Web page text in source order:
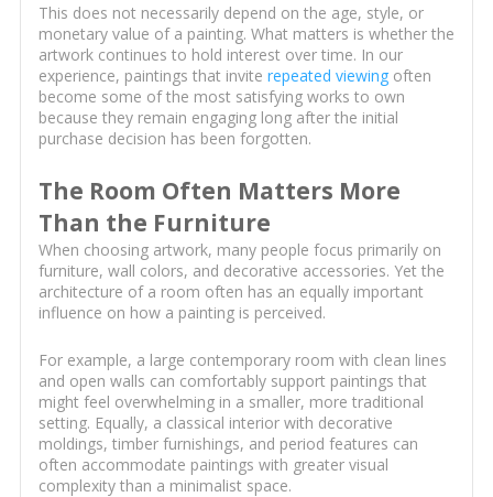
This does not necessarily depend on the age, style, or
monetary value of a painting. What matters is whether the
artwork continues to hold interest over time. In our
experience, paintings that invite repeated viewingoften
become some of the most satisfying works to own
because they remain engaging long after the initial
purchase decision has been forgotten.
The Room Often Matters More
Than the Furniture
When choosing artwork, many people focus primarily on
furniture, wall colors, and decorative accessories. Yet the
architecture of a room often has an equally important
influence on how a painting is perceived.
For example, a large contemporary room with clean lines
and open walls can comfortably support paintings that
might feel overwhelming in a smaller, more traditional
setting. Equally, a classical interior with decorative
moldings, timber furnishings, and period features can
often accommodate paintings with greater visual
complexity than a minimalist space.